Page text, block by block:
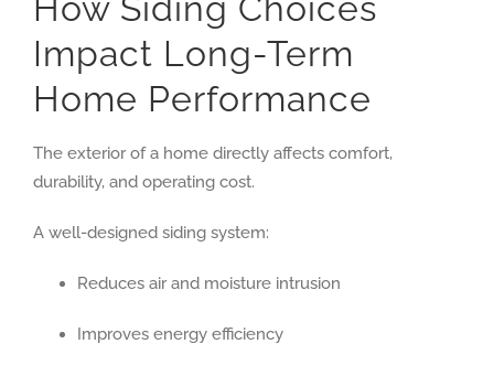
Impact Long-Term
Home Performance
The exterior of a home directly affects comfort,
durability, and operating cost.
A well-designed siding system:
Reduces air and moisture intrusion
Improves energy efficiency